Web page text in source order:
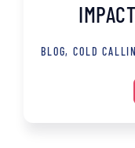
BLOG,COLD